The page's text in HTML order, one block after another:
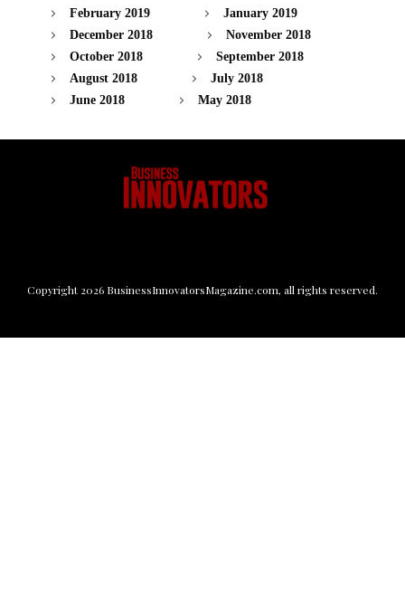
February 2019
January 2019
December 2018
November 2018
October 2018
September 2018
August 2018
July 2018
June 2018
May 2018
Copyright 2026 BusinessInnovatorsMagazine.com, all rights reserved.